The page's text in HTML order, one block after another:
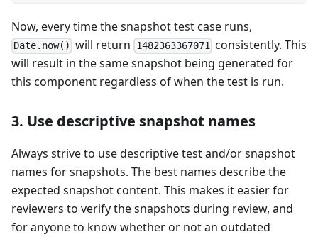
Now, every time the snapshot test case runs,
Date.now() will return 1482363367071consistently. This
will result in the same snapshot being generated for
this component regardless of when the test is run.
3. Use descriptive snapshot names
Always strive to use descriptive test and/or snapshot
names for snapshots. The best names describe the
expected snapshot content. This makes it easier for
reviewers to verify the snapshots during review, and
for anyone to know whether or not an outdated